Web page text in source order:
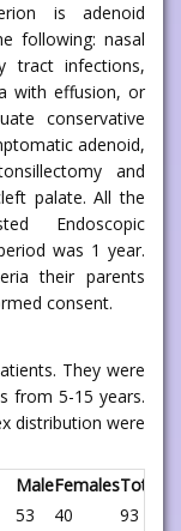
is adenoid
following: nasal
tract infections,
with effusion, or
conservative
adenoid,
and
palate. All the
Endoscopic
was 1 year.
their parents
consent.
They were
from 5-15 years.
distribution were
MaleFemalesTotal
53 40
93